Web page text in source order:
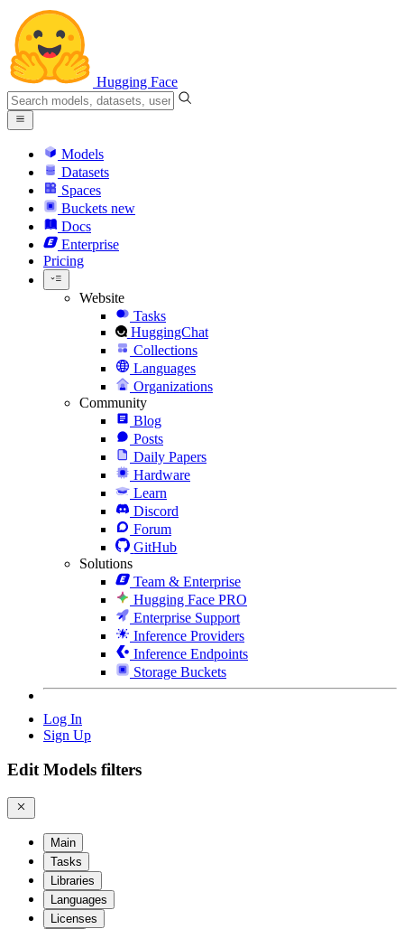
Hugging Face
Models
Datasets
Spaces
Buckets new
Docs
Enterprise
Pricing
Website
Tasks
HuggingChat
Collections
Languages
Organizations
Community
Blog
Posts
Daily Papers
Hardware
Learn
Discord
Forum
GitHub
Solutions
Team & Enterprise
Hugging Face PRO
Enterprise Support
Inference Providers
Inference Endpoints
Storage Buckets
Log In
Sign Up
Edit Models filters
Main
Tasks
Libraries
Languages
Licenses